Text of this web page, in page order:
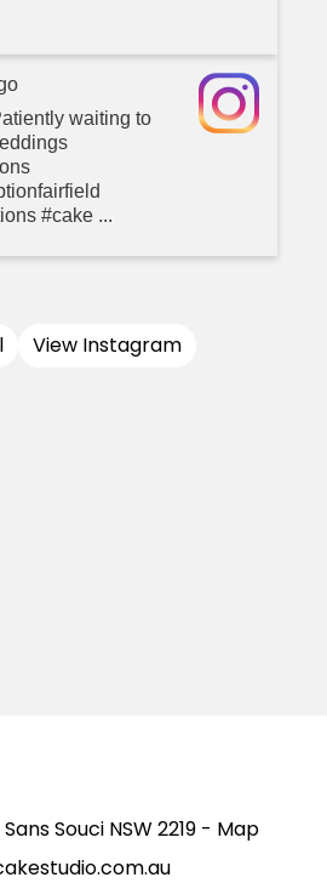
waiting to
#cake ...
View Instagram
Souci NSW 2219 - Map